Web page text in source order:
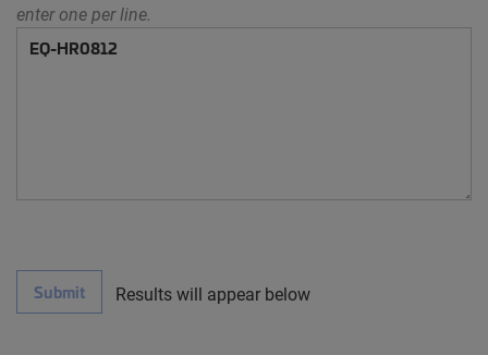
enter one per line.
Submit Results will appear below